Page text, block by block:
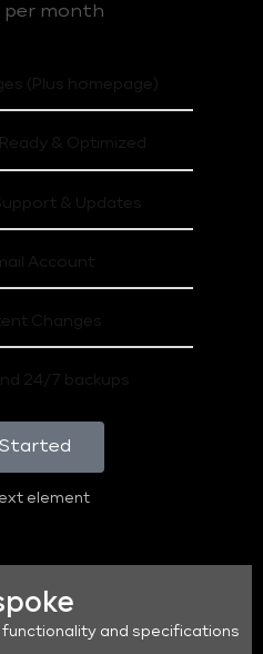
per month
(Plus homepage)
& Optimized
& Updates
Account
Changes
24/7 backups
element
functionality and specifications